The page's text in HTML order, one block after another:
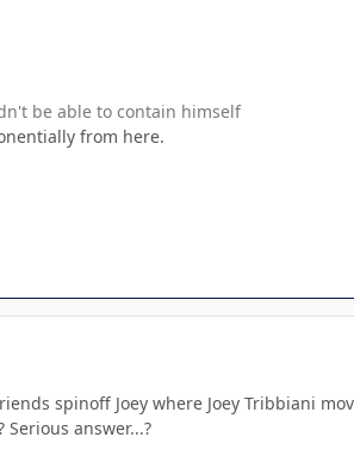
be able to contain himself
from here.
spinoff Joey where Joey Tribbiani
answer...?